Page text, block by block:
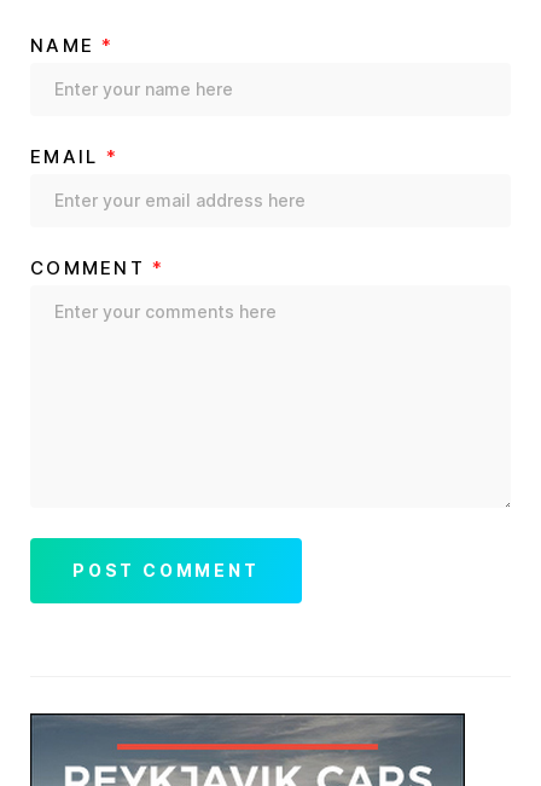
NAME*
EMAIL *
COMMENT *